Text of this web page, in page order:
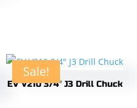
Sale!
EV V210 3/4″ J3 Drill Chuck